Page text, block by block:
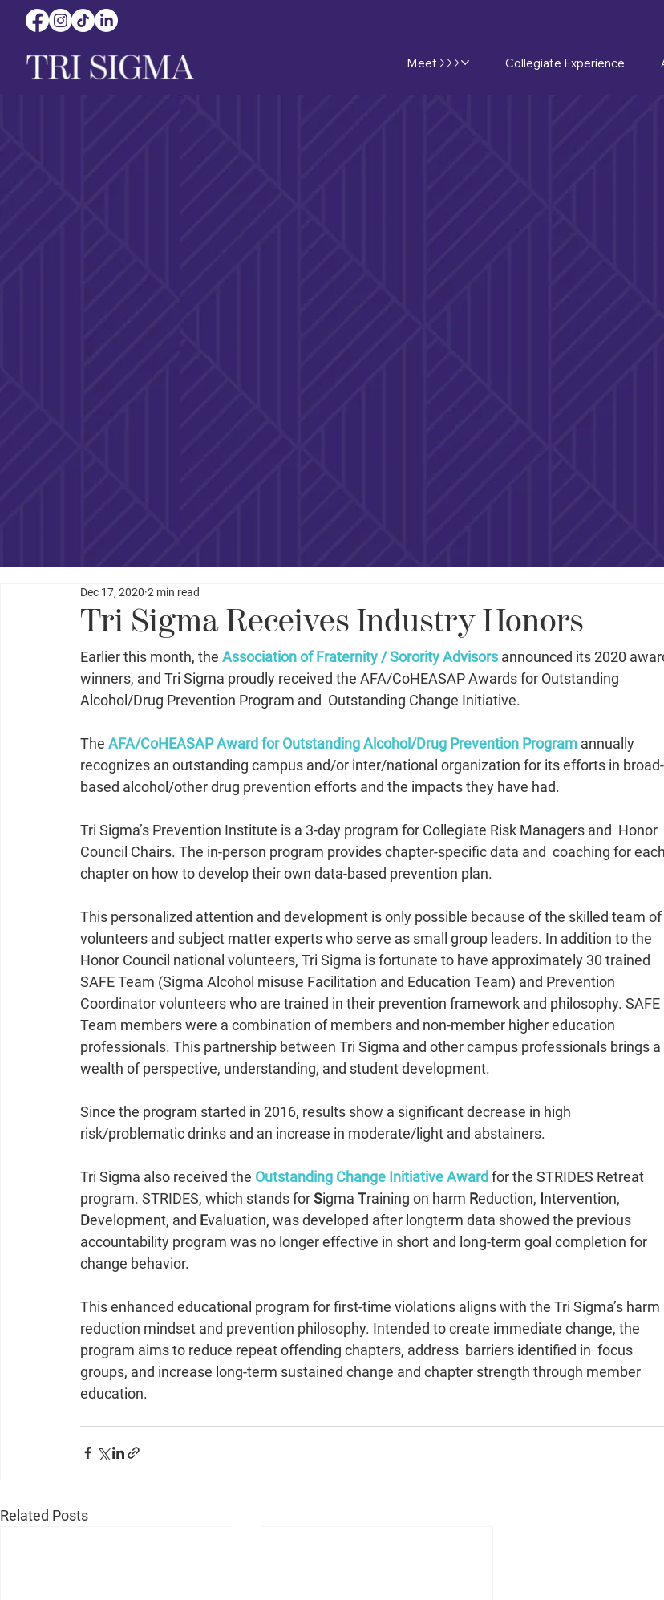
Meet ΣΣΣ Collegiate Experience
Tri Sigma Receives Industry Honors
Dec 17, 2020 2 min read
Earlier this month, the Association of Fraternity / Sorority Advisors announced its 2020
winners, and Tri Sigma proudly received the AFA/CoHEASAP Awards for Outstanding
Alcohol/Drug Prevention Program and  Outstanding Change Initiative.
The AFA/CoHEASAP Award for Outstanding Alcohol/Drug Prevention Program annually
recognizes an outstanding campus and/or inter/national organization for its efforts in broad-
based alcohol/other drug prevention efforts and the impacts they have had.
Tri Sigma’s Prevention Institute is a 3-day program for Collegiate Risk Managers and  Honor
Council Chairs. The in-person program provides chapter-specific data and  coaching for each
chapter on how to develop their own data-based prevention plan.
This personalized attention and development is only possible because of the skilled team of
volunteers and subject matter experts who serve as small group leaders. In addition to the
Honor Council national volunteers, Tri Sigma is fortunate to have approximately 30 trained
SAFE Team (Sigma Alcohol misuse Facilitation and Education Team) and Prevention
Coordinator volunteers who are trained in their prevention framework and philosophy. SAFE
Team members were a combination of members and non-member higher education
professionals. This partnership between Tri Sigma and other campus professionals brings a
wealth of perspective, understanding, and student development.
Since the program started in 2016, results show a significant decrease in high
risk/problematic drinks and an increase in moderate/light and abstainers.
Tri Sigma also received the Outstanding Change Initiative Award for the STRIDES Retreat
program. STRIDES, which stands for Sigma Training on harm Reduction, Intervention,
Development, and Evaluation, was developed after longterm data showed the previous
accountability program was no longer effective in short and long-term goal completion for
change behavior.
This enhanced educational program for first-time violations aligns with the Tri Sigma’s harm
reduction mindset and prevention philosophy. Intended to create immediate change, the
program aims to reduce repeat offending chapters, address  barriers identified in  focus
groups, and increase long-term sustained change and chapter strength through member
education.
Related Posts